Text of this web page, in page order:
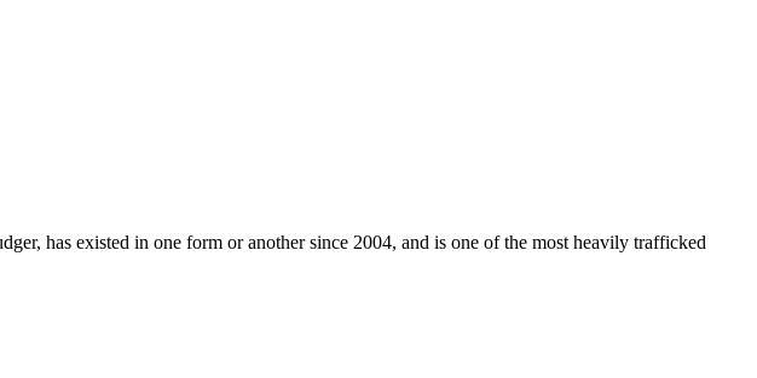
has existed in one form or another since 2004, and is one of the most heavily trafficked